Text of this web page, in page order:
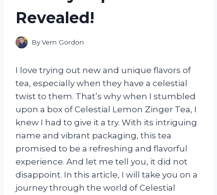
Revealed!
ByVern Gordon
I love trying out new and unique flavors of
tea, especially when they have a celestial
twist to them. That’s why when I stumbled
upon a box of Celestial Lemon Zinger Tea, I
knew I had to give it a try. With its intriguing
name and vibrant packaging, this tea
promised to be a refreshing and flavorful
experience. And let me tell you, it did not
disappoint. In this article, I will take you on a
journey through the world of Celestial